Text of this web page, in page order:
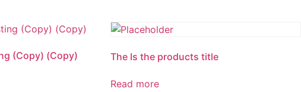
(Copy) (Copy) The Is the products title
Read more